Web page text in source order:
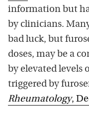
information but
by clinicians.
bad luck, but
doses, may be a
by elevated levels
triggered by
Rheumatology,